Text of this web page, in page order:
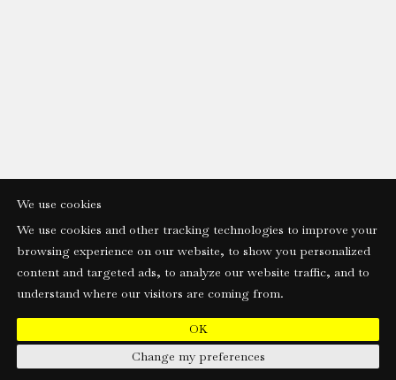
We use cookies
We use cookies and other tracking technologies to improve your
browsing experience on our website, to show you personalized
content and targeted ads, to analyze our website traffic, and to
understand where our visitors are coming from.
OK
Change my preferences